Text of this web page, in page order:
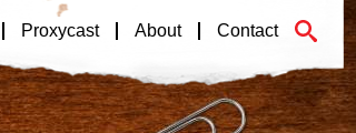
Proxycast About Contact